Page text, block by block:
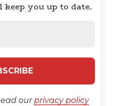
you up to date.
ourprivacy policy